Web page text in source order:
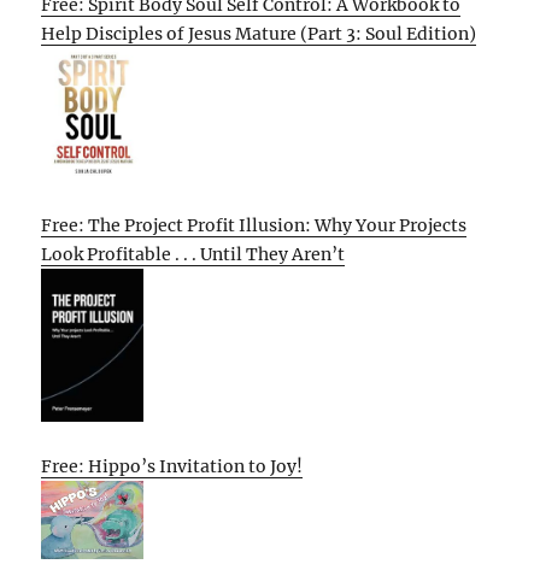
Free: Spirit Body Soul Self Control: A Workbook to
Help Disciples of Jesus Mature (Part 3: Soul Edition)
Free: The Project Profit Illusion: Why Your Projects
Look Profitable . . . Until They Aren’t
Free: Hippo’s Invitation to Joy!